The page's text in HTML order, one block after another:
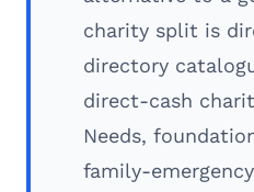
charity split is
directory
direct-cash
Needs,
family-